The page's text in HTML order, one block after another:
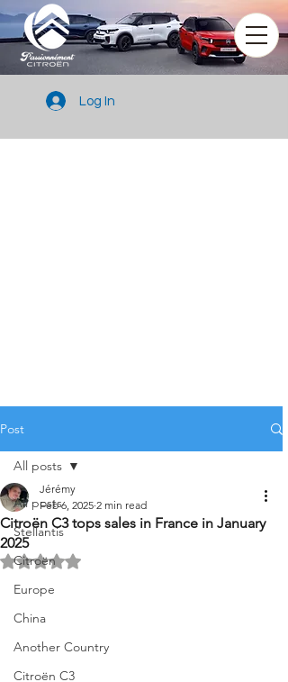
Log In
Post
All posts
Stellantis
Citroën
Europe
China
Another Country
Citroën C3
All posts
Citroën C3 tops sales in France in January
2025
Jérémy
Feb 6, 2025 2 min read
Rated NaN out of 5 stars.